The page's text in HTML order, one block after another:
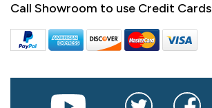
Call Showroom to use Credit Cards